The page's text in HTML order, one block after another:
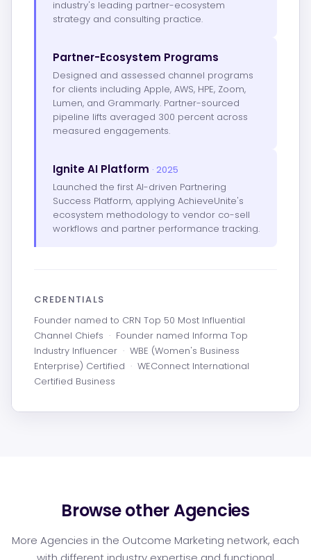
industry's leading partner-ecosystem
strategy and consulting practice.
Partner-Ecosystem Programs
Designed and assessed channel programs
for clients including Apple, AWS, HPE, Zoom,
Lumen, and Grammarly. Partner-sourced
pipeline lifts averaged 300 percent across
measured engagements.
Ignite AI Platform · 2025
Launched the first AI-driven Partnering
Success Platform, applying AchieveUnite's
ecosystem methodology to vendor co-sell
workflows and partner performance tracking.
CREDENTIALS
Founder named to CRN Top 50 Most Influential
Channel Chiefs · Founder named Informa Top
Industry Influencer · WBE (Women's Business
Enterprise) Certified · WEConnect International
Certified Business
Browse other Agencies
More Agencies in the Outcome Marketing network, each